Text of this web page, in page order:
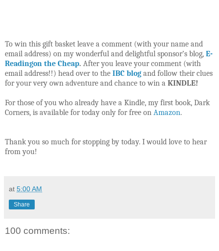
To win this gift basket leave a comment (with your name and
email address) on my wonderful and delightful sponsor’s blog, E-
Readingon the Cheap. After you leave your comment (with
email address!!) head over to the IBC blog and follow their clues
for your very own adventure and chance to win a KINDLE!
For those of you who already have a Kindle, my first book, Dark
Corners, is available for today only for free on Amazon.
Thank you so much for stopping by today. I would love to hear
from you!
at 5:00 AM
Share
100 comments: